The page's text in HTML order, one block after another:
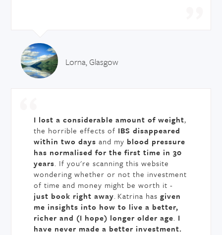
Lorna, Glasgow
I lost a considerable amount of weight,
the horrible effects of IBS disappeared
within two days and my blood pressure
has normalised for the first time in 30
years. If you're scanning this website
wondering whether or not the investment
of time and money might be worth it -
just book right away. Katrina hasgiven
me insights into how to live a better,
richer and (I hope) longer older age. I
have never made a better investment.